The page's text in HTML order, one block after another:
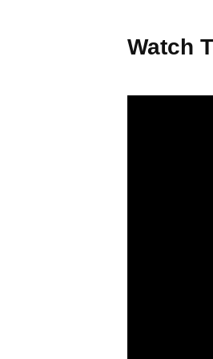
Watch